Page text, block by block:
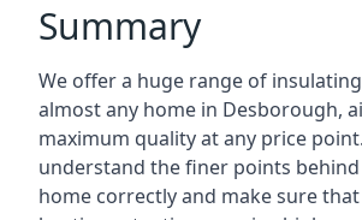
Summary
We offer a huge range of
almost any home in Desborough,
maximum quality at any price
understand the finer points
home correctly and make sure